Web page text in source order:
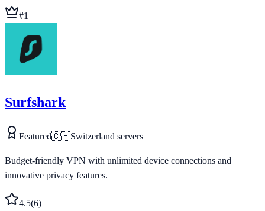
#1
Surfshark
Featured🇨🇭Switzerland servers
Budget-friendly VPN with unlimited device connections and
innovative privacy features.
4.5(6)